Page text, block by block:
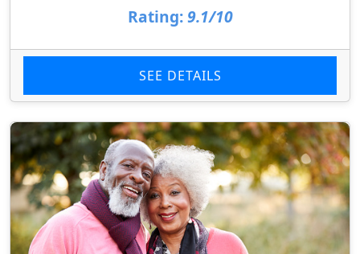
Rating: 9.1/10
SEE DETAILS